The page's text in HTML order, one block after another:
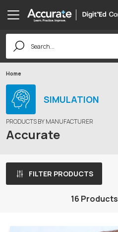
Search
for:
Home
SIMULATION
PRODUCTS BY MANUFACTURER
Accurate
FILTER PRODUCTS
16 Products